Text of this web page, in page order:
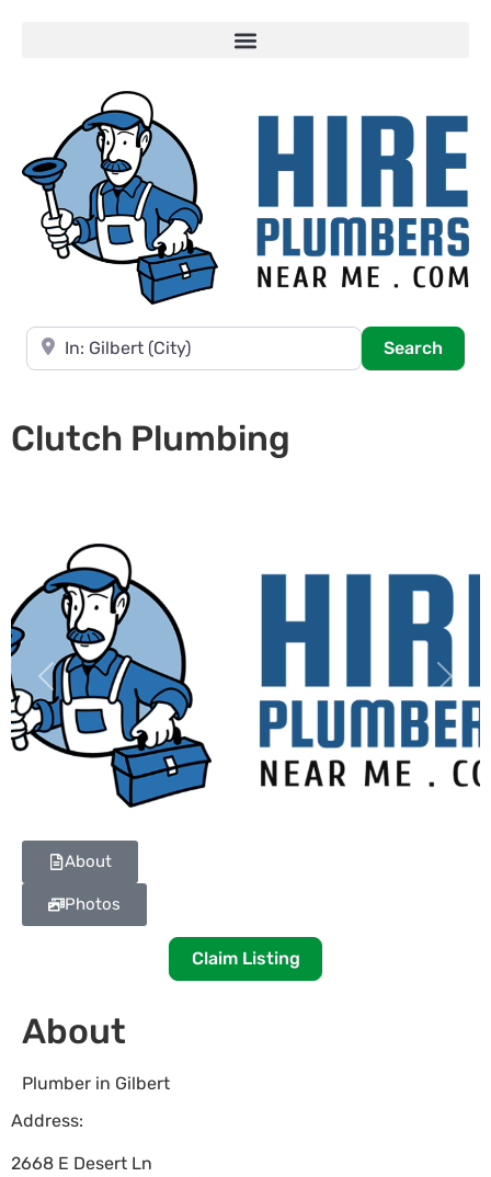
Near
Search
Clutch Plumbing
Previous Next
About
Photos
Claim Listing
About
Plumber in Gilbert
Address:
2668 E Desert Ln